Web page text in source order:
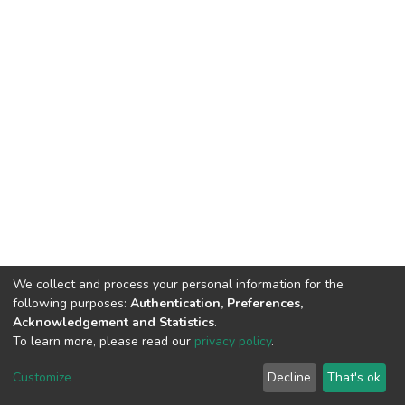
DSpace software copyright © 2002-2026 LYRASIS
End User Agreement
We collect and process your personal information for the
following purposes: Authentication, Preferences,
Acknowledgement and Statistics.
To learn more, please read our privacy policy.
Customize Decline That's ok